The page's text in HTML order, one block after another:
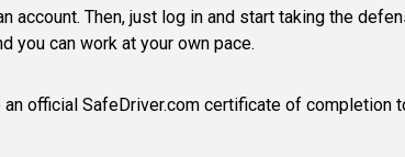
account. Then, just log in and start taking the
you can work at your own pace.
official SafeDriver.com certificate of completion